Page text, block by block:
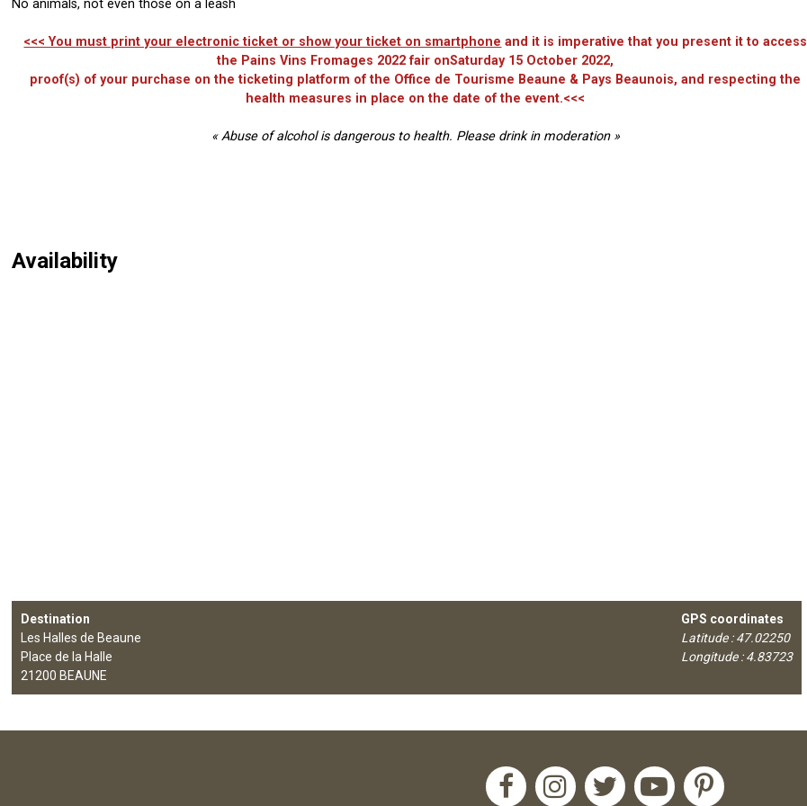
No animals, not even those on a leash
<<< You must print your electronic ticket or show your ticket on smartphone and it is imperative that you present it to access
the Pains Vins Fromages 2022 fair onSaturday 15 October 2022,
proof(s) of your purchase on the ticketing platform of the Office de Tourisme Beaune & Pays Beaunois, and respecting the
health measures in place on the date of the event.<<<
« Abuse of alcohol is dangerous to health. Please drink in moderation »
Availability
Destination
Les Halles de Beaune
Place de la Halle
21200 BEAUNE
GPS coordinates
Latitude : 47.02250
Longitude : 4.83723